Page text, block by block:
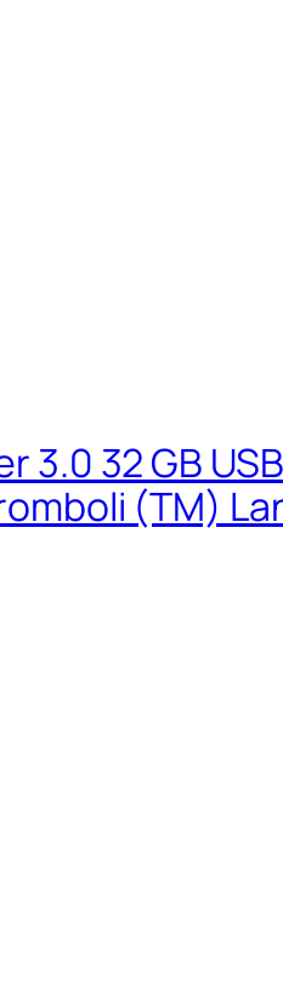
3.0 32 GB
(TM)